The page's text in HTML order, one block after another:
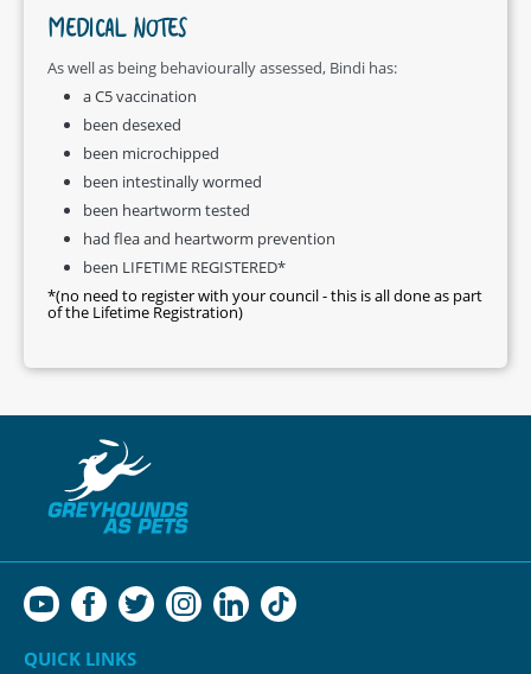
MEDICAL NOTES
As well as being behaviourally assessed, Bindi has:
a C5 vaccination
been desexed
been microchipped
been intestinally wormed
been heartworm tested
had flea and heartworm prevention
been LIFETIME REGISTERED*
*(no need to register with your council - this is all done as part
of the Lifetime Registration)
QUICK LINKS